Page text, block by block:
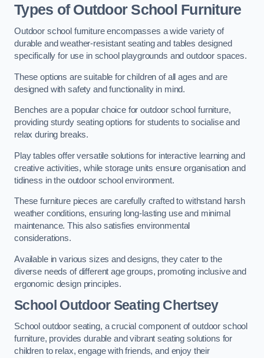
Types of Outdoor School Furniture
Outdoor school furniture encompasses a wide variety of
durable and weather-resistant seating and tables designed
specifically for use in school playgrounds and outdoor spaces.
These options are suitable for children of all ages and are
designed with safety and functionality in mind.
Benches are a popular choice for outdoor school furniture,
providing sturdy seating options for students to socialise and
relax during breaks.
Play tables offer versatile solutions for interactive learning and
creative activities, while storage units ensure organisation and
tidiness in the outdoor school environment.
These furniture pieces are carefully crafted to withstand harsh
weather conditions, ensuring long-lasting use and minimal
maintenance. This also satisfies environmental
considerations.
Available in various sizes and designs, they cater to the
diverse needs of different age groups, promoting inclusive and
ergonomic design principles.
School Outdoor Seating Chertsey
School outdoor seating, a crucial component of outdoor school
furniture, provides durable and vibrant seating solutions for
children to relax, engage with friends, and enjoy their